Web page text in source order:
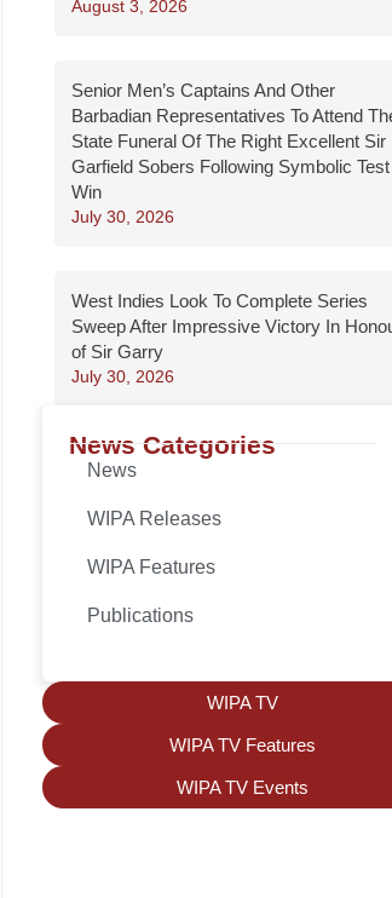
August 3, 2026
Senior Men’s Captains And Other
Barbadian Representatives To Attend
State Funeral Of The Right Excellent Sir
Garfield Sobers Following Symbolic Test
Win
July 30, 2026
West Indies Look To Complete Series
Sweep After Impressive Victory In
of Sir Garry
July 30, 2026
News Categories
News
WIPA Releases
WIPA Features
Publications
WIPA TV
WIPA TV Features
WIPA TV Events